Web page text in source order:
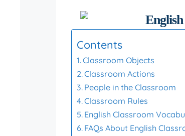
Contents
Classroom Objects
Classroom Actions
People in the Classroom
Classroom Rules
English Classroom
FAQs About English